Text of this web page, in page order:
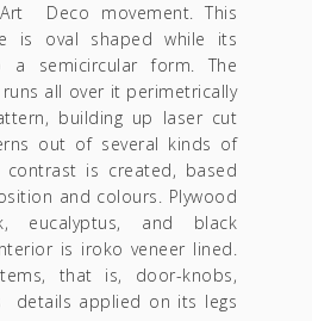
Deco movement. This
is oval shaped while its
a semicircular form. The
all over it perimetrically
building up laser cut
out of several kinds of
is created, based
and colours. Plywood
eucalyptus, and black
is iroko veneer lined.
that is, door-knobs,
details applied on its legs